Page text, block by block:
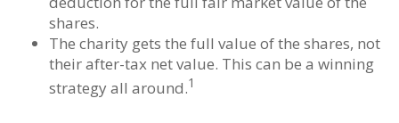
shares.
The charity gets the full value of the shares, not
their after-tax net value. This can be a winning
strategy all around.1